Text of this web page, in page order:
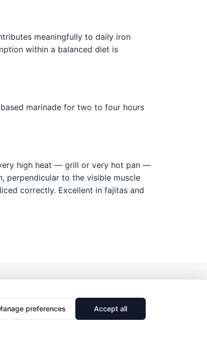
meaningfully to daily iron
within a balanced diet is
marinade for two to four hours
high heat — grill or very hot pan —
perpendicular to the visible muscle
correctly. Excellent in fajitas and
preferences Accept all